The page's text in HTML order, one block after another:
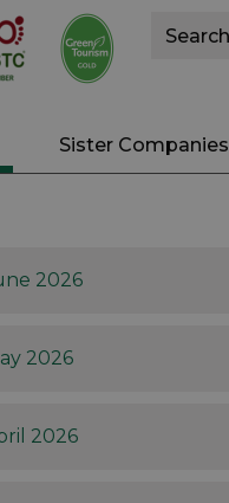
Site
Search
Sister Companies
2026
2026
2026